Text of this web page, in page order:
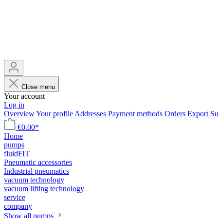
Close menu
Your account
Log in
OverviewYour profile Addresses Payment methods Orders Export
€0.00*
Home
pumps
fluidFIT
Pneumatic accessories
Industrial pneumatics
vacuum technology
vacuum lifting technology
service
company
Show all pumps